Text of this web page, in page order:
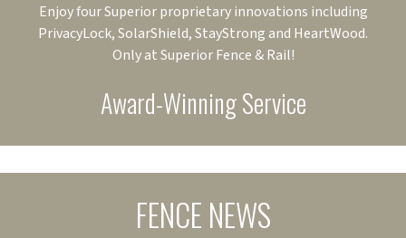
Enjoy four Superior proprietary innovations including
PrivacyLock, SolarShield, StayStrong and HeartWood.
Only at Superior Fence & Rail!
Award-Winning Service
FENCE NEWS